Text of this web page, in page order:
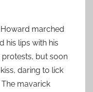
marched
his lips with his
protests, but soon
daring to lick
The mavarick